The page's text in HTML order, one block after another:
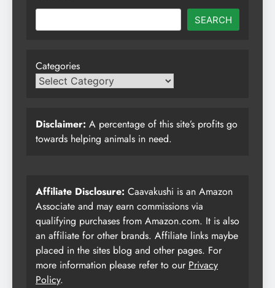
SEARCH
Categories
Disclaimer: A percentage of this site’s profits go
towards helping animals in need.
Affiliate Disclosure: Caavakushi is an Amazon
Associate and may earn commissions via
qualifying purchases from Amazon.com. It is also
an affiliate for other brands. Affiliate links maybe
placed in the sites blog and other pages. For
more information please refer to our Privacy
Policy.